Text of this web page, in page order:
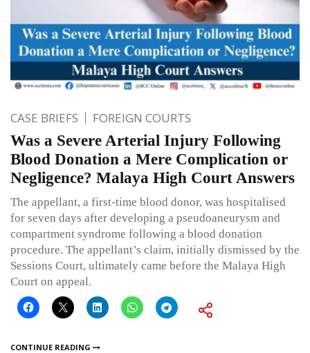
CASE BRIEFS FOREIGN COURTS
Was a Severe Arterial Injury Following
Blood Donation a Mere Complication or
Negligence? Malaya High Court Answers
The appellant, a first-time blood donor, was hospitalised
for seven days after developing a pseudoaneurysm and
compartment syndrome following a blood donation
procedure. The appellant’s claim, initially dismissed by the
Sessions Court, ultimately came before the Malaya High
Court on appeal.
CONTINUE READING